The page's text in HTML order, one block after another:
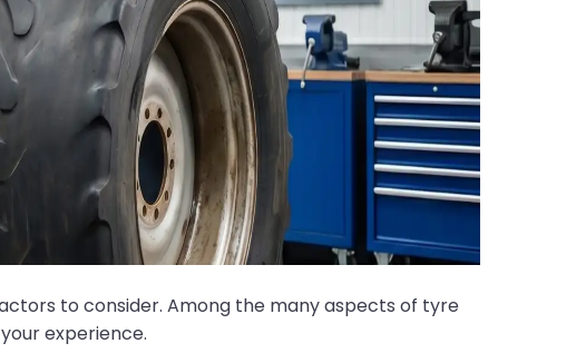
to consider. Among the many aspects of tyre
experience.